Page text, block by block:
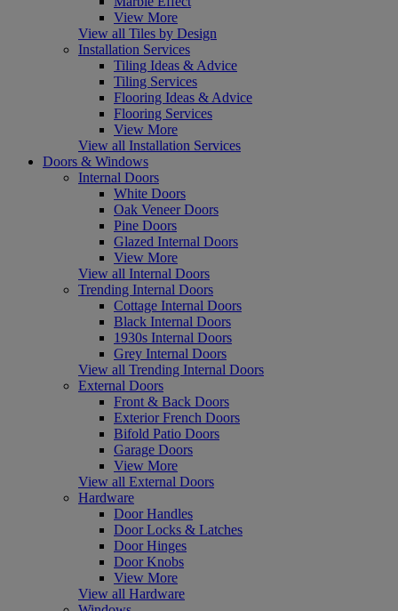
View More
View all Tiles by Design
Installation Services
Tiling Ideas & Advice
Tiling Services
Flooring Ideas & Advice
Flooring Services
View More
View all Installation Services
Doors & Windows
Internal Doors
White Doors
Oak Veneer Doors
Pine Doors
Glazed Internal Doors
View More
View all Internal Doors
Trending Internal Doors
Cottage Internal Doors
Black Internal Doors
1930s Internal Doors
Grey Internal Doors
View all Trending Internal Doors
External Doors
Front & Back Doors
Exterior French Doors
Bifold Patio Doors
Garage Doors
View More
View all External Doors
Hardware
Door Handles
Door Locks & Latches
Door Hinges
Door Knobs
View More
View all Hardware